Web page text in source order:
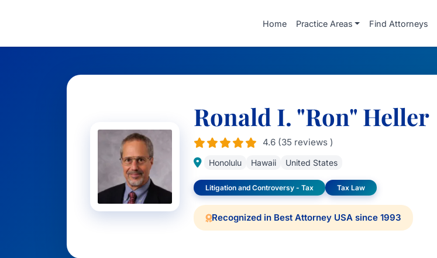
Home Practice Areas Find Attorneys
Ronald I. "Ron" Heller
4.6 (35 reviews )
Honolulu Hawaii United States
Litigation and Controversy - Tax Tax Law
Recognized in Best Attorney USA since 1993